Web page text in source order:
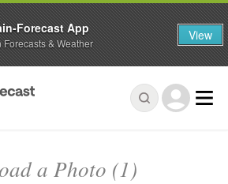
a Photo (1)
Forecast App
Forecasts & Weather View